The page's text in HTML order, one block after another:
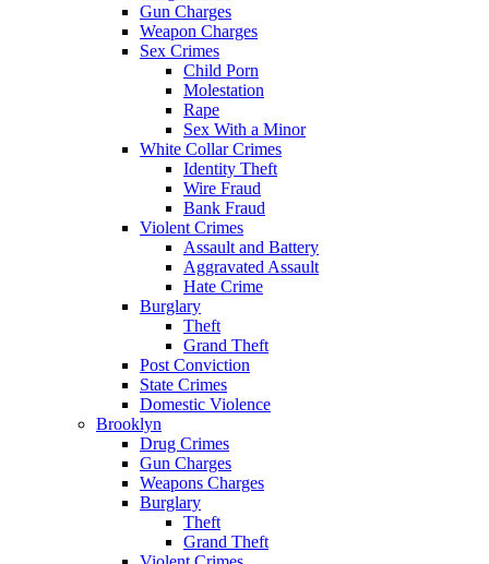
Gun Charges
Weapon Charges
Sex Crimes
Child Porn
Molestation
Rape
Sex With a Minor
White Collar Crimes
Identity Theft
Wire Fraud
Bank Fraud
Violent Crimes
Assault and Battery
Aggravated Assault
Hate Crime
Burglary
Theft
Grand Theft
Post Conviction
State Crimes
Domestic Violence
Brooklyn
Drug Crimes
Gun Charges
Weapons Charges
Burglary
Theft
Grand Theft